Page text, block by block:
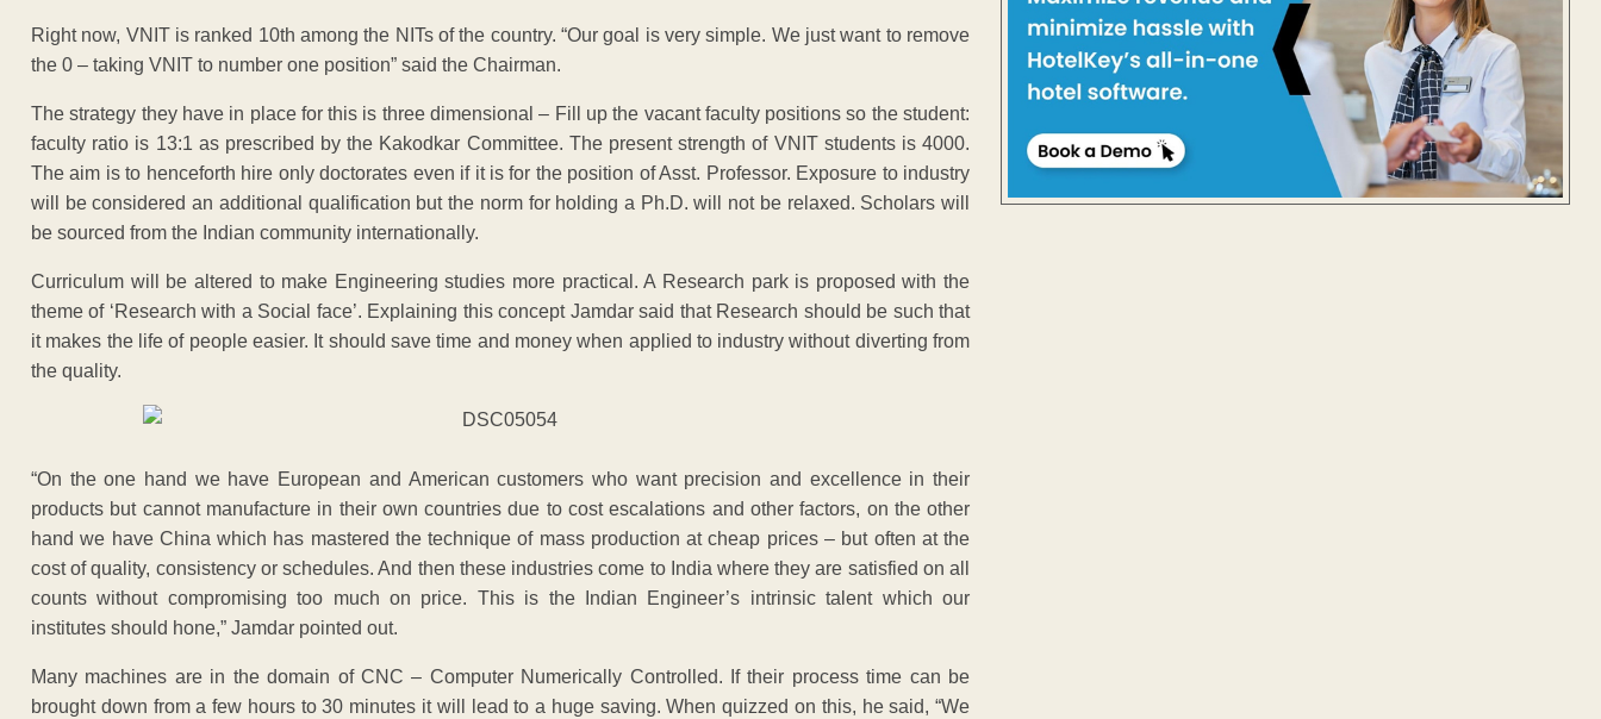
Right now, VNIT is ranked 10th among the NITs of the country. “Our goal is very simple. We just want to remove
the 0 – taking VNIT to number one position” said the Chairman.
The strategy they have in place for this is three dimensional – Fill up the vacant faculty positions so the student:
faculty ratio is 13:1 as prescribed by the Kakodkar Committee. The present strength of VNIT students is 4000.
The aim is to henceforth hire only doctorates even if it is for the position of Asst. Professor. Exposure to industry
will be considered an additional qualification but the norm for holding a Ph.D. will not be relaxed. Scholars will
be sourced from the Indian community internationally.
Curriculum will be altered to make Engineering studies more practical. A Research park is proposed with the
theme of ‘Research with a Social face’. Explaining this concept Jamdar said that Research should be such that
it makes the life of people easier. It should save time and money when applied to industry without diverting from
the quality.
“On the one hand we have European and American customers who want precision and excellence in their
products but cannot manufacture in their own countries due to cost escalations and other factors, on the other
hand we have China which has mastered the technique of mass production at cheap prices – but often at the
cost of quality, consistency or schedules. And then these industries come to India where they are satisfied on all
counts without compromising too much on price. This is the Indian Engineer’s intrinsic talent which our
institutes should hone,” Jamdar pointed out.
Many machines are in the domain of CNC – Computer Numerically Controlled. If their process time can be
brought down from a few hours to 30 minutes it will lead to a huge saving. When quizzed on this, he said, “We